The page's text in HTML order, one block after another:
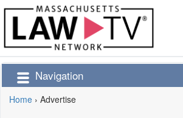
Navigation
Home › Advertise